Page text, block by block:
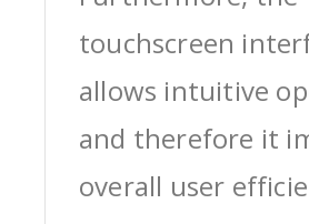
touchscreen
allows intuitive
and therefore it
overall user